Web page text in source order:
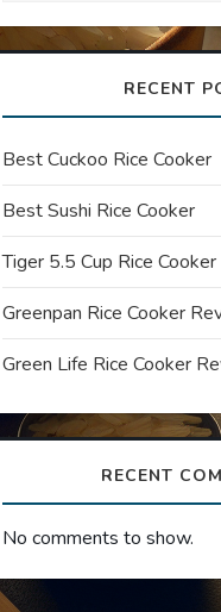
RECENT
Best Cuckoo Rice Cooker
Best Sushi Rice Cooker
Tiger 5.5 Cup Rice
Greenpan Rice Cooker
Green Life Rice Cooker
RECENT
No comments to show.